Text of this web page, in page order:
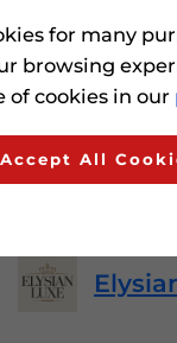
for many
browsing
of cookies in our
Accept All